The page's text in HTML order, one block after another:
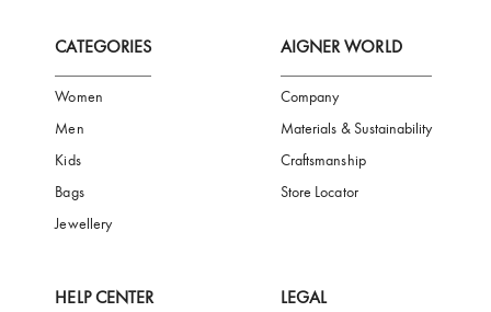
FREE SHIPPING SAFE PAYMENT
Subscribe to our Newsletter
Be the first to receive news from Aigner by entering your email